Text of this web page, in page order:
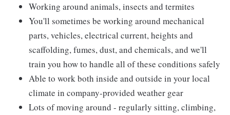
Working around animals, insects and termites
You'll sometimes be working around mechanical
parts, vehicles, electrical current, heights and
scaffolding, fumes, dust, and chemicals, and we'll
train you how to handle all of these conditions safely
Able to work both inside and outside in your local
climate in company-provided weather gear
Lots of moving around - regularly sitting, climbing,